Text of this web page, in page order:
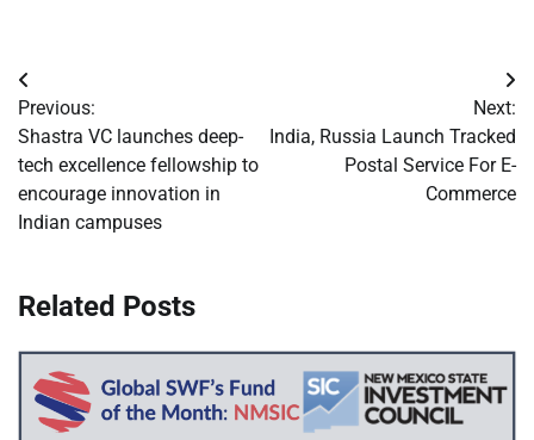
Post
navigation
Previous:
Shastra VC launches deep-
tech excellence fellowship to
encourage innovation in
Indian campuses
Next:
India, Russia Launch Tracked
Postal Service For E-
Commerce
Related Posts